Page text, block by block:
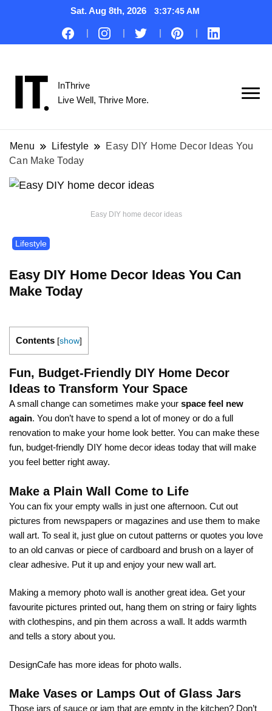
Sat. Aug 8th, 2026 3:37:46 AM
InThrive
Live Well, Thrive More.
Menu Lifestyle
Easy DIY Home Decor Ideas You
Can Make Today
Easy DIY home decor ideas
Lifestyle
Easy DIY Home Decor Ideas You Can
Make Today
Contents [show]
Fun, Budget-Friendly DIY Home Decor
Ideas to Transform Your Space
A small change can sometimes make your space feel new
again. You don’t have to spend a lot of money or do a full
renovation to make your home look better. You can make these
fun, budget-friendly DIY home decor ideas today that will make
you feel better right away.
Make a Plain Wall Come to Life
You can fix your empty walls in just one afternoon. Cut out
pictures from newspapers or magazines and use them to make
wall art. To seal it, just glue on cutout patterns or quotes you love
to an old canvas or piece of cardboard and brush on a layer of
clear adhesive. Put it up and enjoy your new wall art.
Making a memory photo wall is another great idea. Get your
favourite pictures printed out, hang them on string or fairy lights
with clothespins, and pin them across a wall. It adds warmth
and tells a story about you.
DesignCafe has more ideas for photo walls.
Make Vases or Lamps Out of Glass Jars
Those jars of sauce or jam that are empty in the kitchen? Don’t